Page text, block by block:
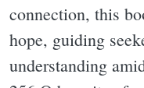
connection, this
hope, guiding
understanding